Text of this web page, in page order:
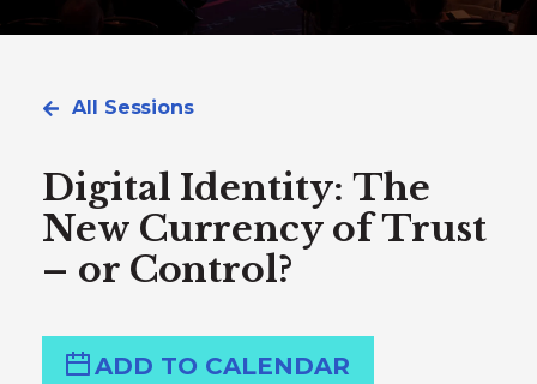
All Sessions
Digital Identity: The
New Currency of Trust
– or Control?
ADD TO CALENDAR